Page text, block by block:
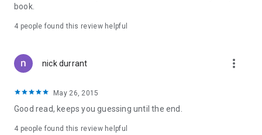
book.
4 people found this review helpful
nick durrant more_vert
May 26, 2015
Good read, keeps you guessing until the end.
4 people found this review helpful